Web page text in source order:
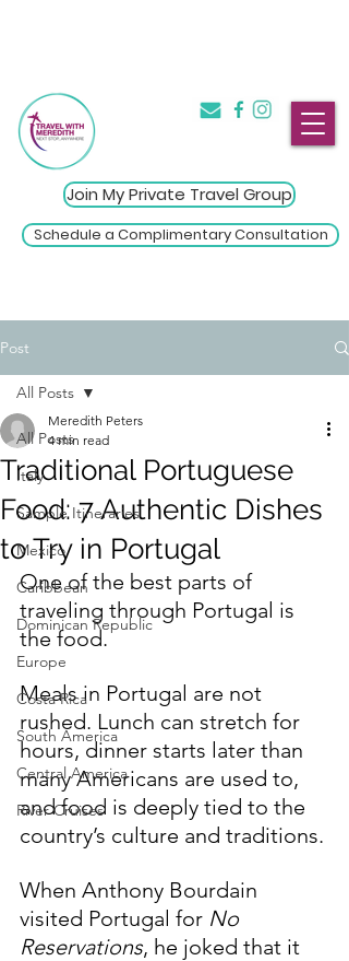
Join My Private Travel Group
Schedule a Complimentary Consultation
Post
All Posts
Italy
Sample Itineraries
Mexico
Caribbean
Dominican Republic
Europe
Costa Rica
South America
Central America
River Cruises
All Posts
Traditional Portuguese
Food: 7 Authentic Dishes
to Try in Portugal
Meredith Peters
4 min read
One of the best parts of
traveling through Portugal is
the food.
Meals in Portugal are not
rushed. Lunch can stretch for
hours, dinner starts later than
many Americans are used to,
and food is deeply tied to the
country’s culture and traditions.
When Anthony Bourdain
visited Portugal for No
Reservations, he joked that it